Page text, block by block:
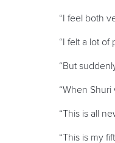
“I feel both
“I felt a lot of
“But
“When
“This is all
“This is my